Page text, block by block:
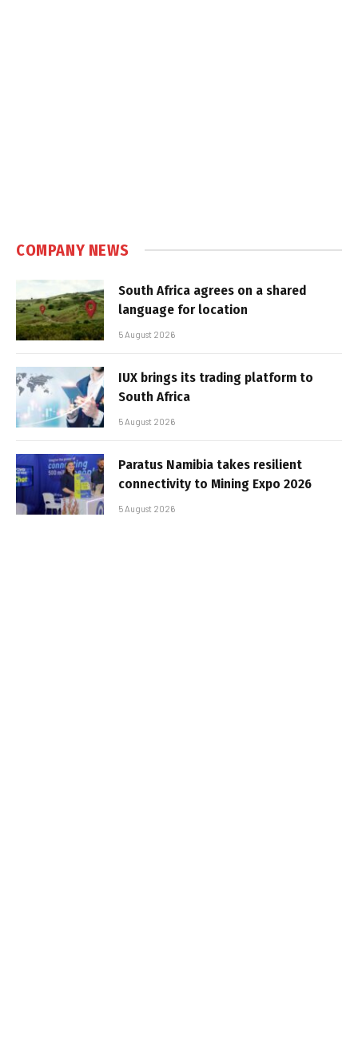
COMPANY NEWS
South Africa agrees on a shared
language for location
5 August 2026
IUX brings its trading platform to
South Africa
5 August 2026
Paratus Namibia takes resilient
connectivity to Mining Expo 2026
5 August 2026